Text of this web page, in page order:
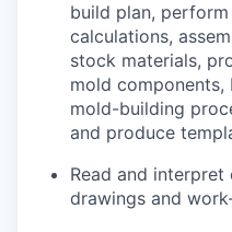
build plan,
calculations,
stock materials,
mold
mold-building
and produce
Read and
drawings and